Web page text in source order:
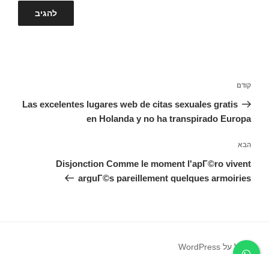
הפוסט
הקודם
קודם
Las excelentes lugares web de citas sexuales gratis
en Holanda y no ha transpirado Europa
הפוסט
הבא
הבא
Disjonction Comme le moment l'apГ©ro vivent
arguГ©s pareillement quelques armoiries
פועל על WordPress